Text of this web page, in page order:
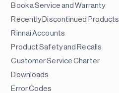
Book a Service and Warranty
Recently Discontinued Products
Rinnai Accounts
Product Safety and Recalls
Customer Service Charter
Downloads
Error Codes